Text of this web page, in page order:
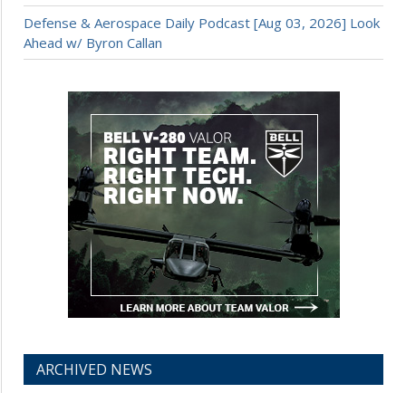
Defense & Aerospace Daily Podcast [Aug 03, 2026] Look
Ahead w/ Byron Callan
ARCHIVED NEWS